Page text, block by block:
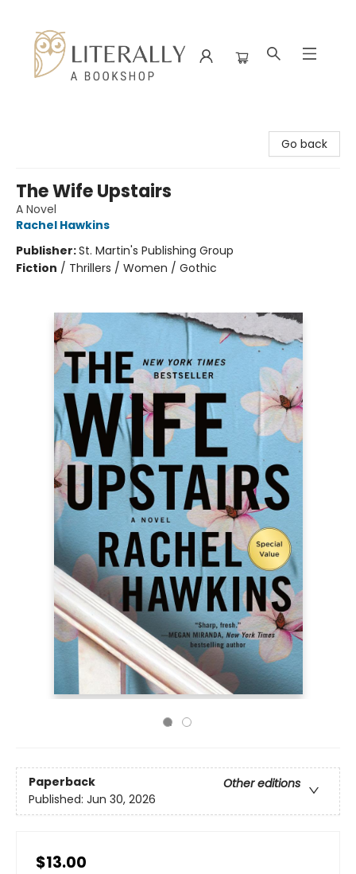
Go back
The Wife Upstairs
A Novel
Rachel Hawkins
Publisher:St. Martin's Publishing Group
Fiction / Thrillers / Women / Gothic
Paperback
Other editions
Published: Jun 30, 2026
$13.00